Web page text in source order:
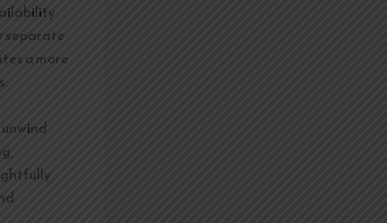
separate
a more